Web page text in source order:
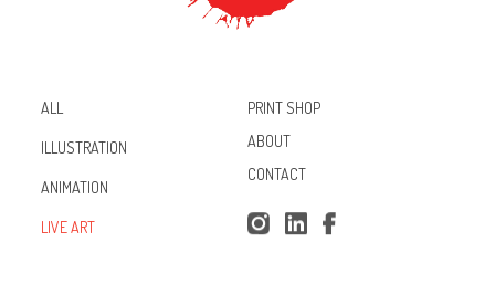
ALL
ILLUSTRATION
ANIMATION
LIVE ART
PRINT SHOP
ABOUT
CONTACT
Inst
Lin
Fac